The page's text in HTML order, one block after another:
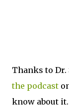
Thanks to
the podcast
know about